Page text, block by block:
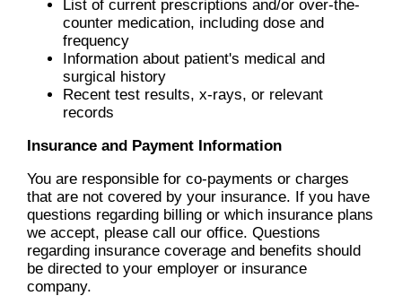
List of current prescriptions and/or over-the-
counter medication, including dose and
frequency
Information about patient's medical and
surgical history
Recent test results, x-rays, or relevant
records
Insurance and Payment Information
You are responsible for co-payments or charges
that are not covered by your insurance. If you have
questions regarding billing or which insurance plans
we accept, please call our office. Questions
regarding insurance coverage and benefits should
be directed to your employer or insurance
company.